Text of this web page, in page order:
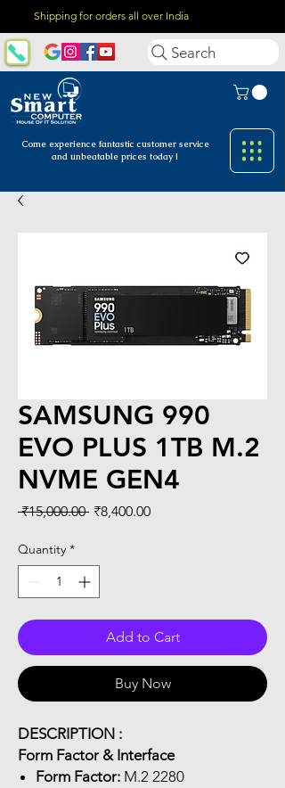
Shipping for orders all over India
Come experience fantastic customer service
and unbeatable prices today !
Search
SAMSUNG 990
EVO PLUS 1TB M.2
NVME GEN4
₹15,000.00 Regular
₹8,400.00Sale
Quantity *
Add to Cart
Buy Now
DESCRIPTION :
Form Factor & Interface
Form Factor: M.2 2280